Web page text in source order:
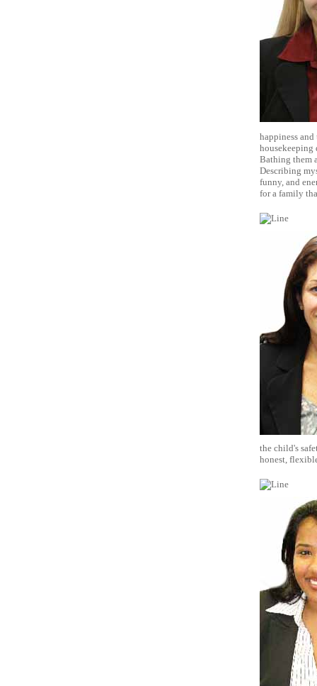
happiness
housekeeping
Bathing them
Describing
funny, and
for a family
the child's
honest,